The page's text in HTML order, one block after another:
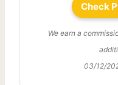
Check
We earn a
03/12/